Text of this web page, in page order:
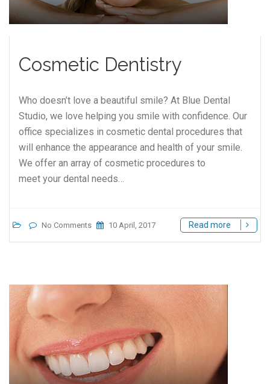
Cosmetic Dentistry
Who doesn’t love a beautiful smile? At Blue Dental
Studio, we love helping you smile with confidence. Our
office specializes in cosmetic dental procedures that
will enhance the appearance and health of your smile.
We offer an array of cosmetic procedures to
meet your dental needs…
No Comments 10 April, 2017 Read more